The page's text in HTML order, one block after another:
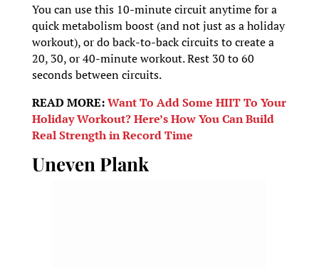
You can use this 10-minute circuit anytime for a
quick metabolism boost (and not just as a holiday
workout), or do back-to-back circuits to create a
20, 30, or 40-minute workout. Rest 30 to 60
seconds between circuits.
READ MORE:Want To Add Some HIIT To Your
HolidayWorkout? Here’s How You Can Build
Real Strength in Record Time
Uneven Plank